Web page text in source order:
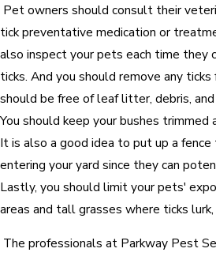
Pet owners should consult their
tick preventative medication or
also inspect your pets each time they
ticks. And you should remove any
should be free of leaf litter, debris,
You should keep your bushes trimmed
It is also a good idea to put up a
entering your yard since they can
Lastly, you should limit your pets'
areas and tall grasses where ticks
The professionals at Parkway Pest